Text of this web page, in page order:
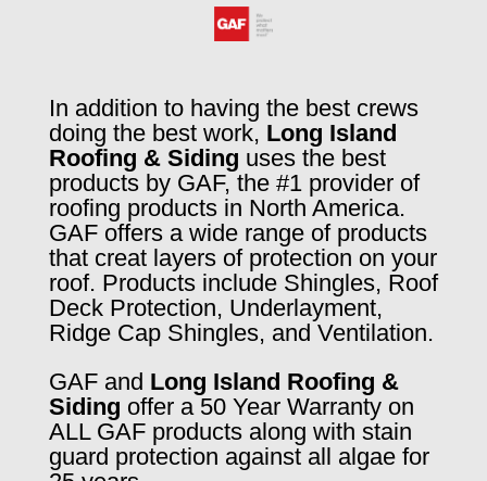
In addition to having the best crews
doing the best work, Long Island
Roofing & Siding uses the best
products by GAF, the #1 provider of
roofing products in North America.
GAF offers a wide range of products
that creat layers of protection on your
roof. Products include Shingles, Roof
Deck Protection, Underlayment,
Ridge Cap Shingles, and Ventilation.
GAF and Long Island Roofing &
Siding offer a 50 Year Warranty on
ALL GAF products along with stain
guard protection against all algae for